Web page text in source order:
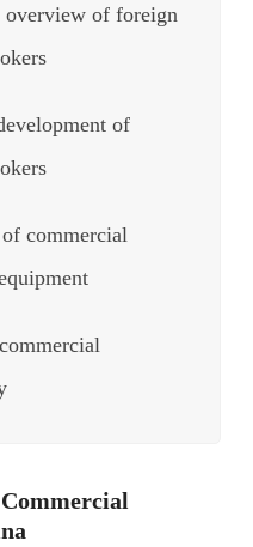
overview of foreign
of
commercial